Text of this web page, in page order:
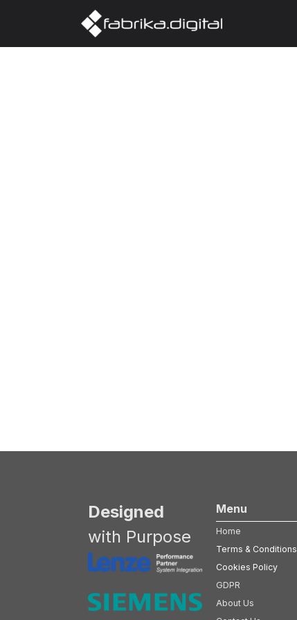
Designed
with Purpose
Menu
Home
Terms & Conditions
Cookies Policy
GDPR
About Us